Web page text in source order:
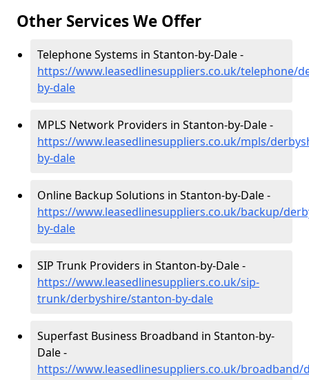
Other Services We Offer
Telephone Systems in Stanton-by-Dale -
https://www.leasedlinesuppliers.co.uk/telephone/
by-dale
MPLS Network Providers in Stanton-by-Dale -
https://www.leasedlinesuppliers.co.uk/mpls/
by-dale
Online Backup Solutions in Stanton-by-Dale -
https://www.leasedlinesuppliers.co.uk/backup/
by-dale
SIP Trunk Providers in Stanton-by-Dale -
https://www.leasedlinesuppliers.co.uk/sip-
trunk/derbyshire/stanton-by-dale
Superfast Business Broadband in Stanton-by-
Dale -
https://www.leasedlinesuppliers.co.uk/